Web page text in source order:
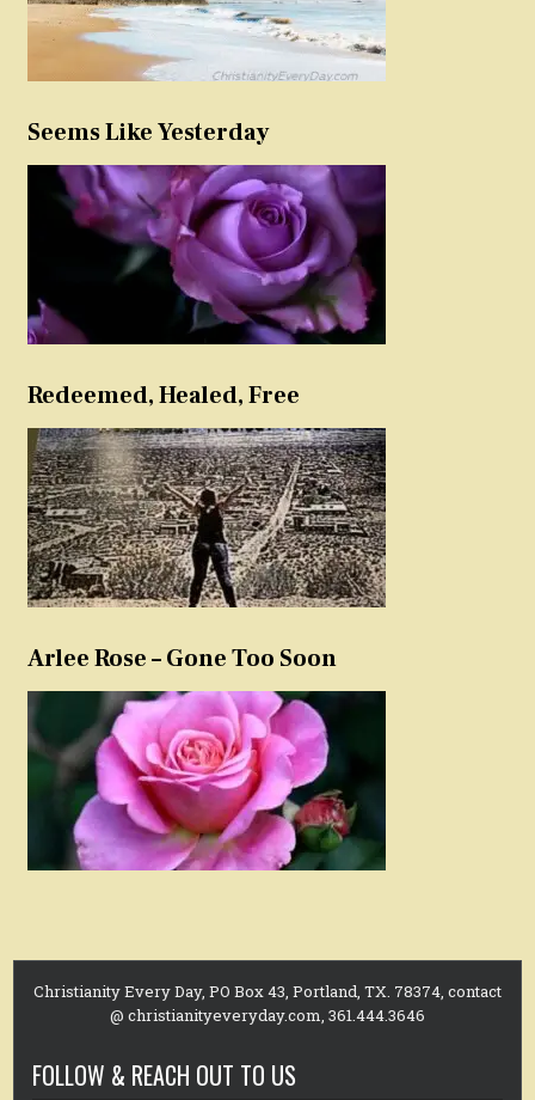
Seems Like Yesterday
Redeemed, Healed, Free
Arlee Rose – Gone Too Soon
Christianity Every Day, PO Box 43, Portland, TX. 78374, contact
@ christianityeveryday.com, 361.444.3646
FOLLOW & REACH OUT TO US